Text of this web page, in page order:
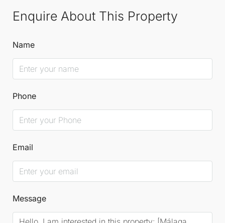
Enquire About This Property
Name
Phone
Email
Message